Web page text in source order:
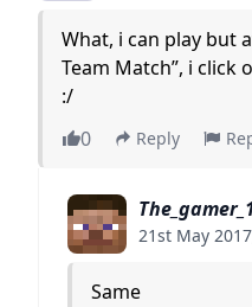
What, i can play but
Team Match”, i click
:/
0
Reply
21st May
Same